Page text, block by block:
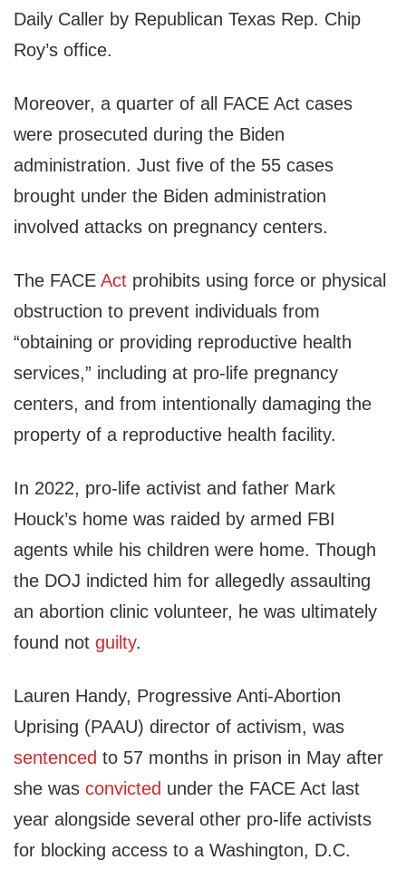
Daily Caller by Republican Texas Rep. Chip
Roy’s office.
Moreover, a quarter of all FACE Act cases
were prosecuted during the Biden
administration. Just five of the 55 cases
brought under the Biden administration
involved attacks on pregnancy centers.
The FACE Act prohibits using force or physical
obstruction to prevent individuals from
“obtaining or providing reproductive health
services,” including at pro-life pregnancy
centers, and from intentionally damaging the
property of a reproductive health facility.
In 2022, pro-life activist and father Mark
Houck’s home was raided by armed FBI
agents while his children were home. Though
the DOJ indicted him for allegedly assaulting
an abortion clinic volunteer, he was ultimately
found not guilty.
Lauren Handy, Progressive Anti-Abortion
Uprising (PAAU) director of activism, was
sentenced to 57 months in prison in May after
she was convicted under the FACE Act last
year alongside several other pro-life activists
for blocking access to a Washington, D.C.